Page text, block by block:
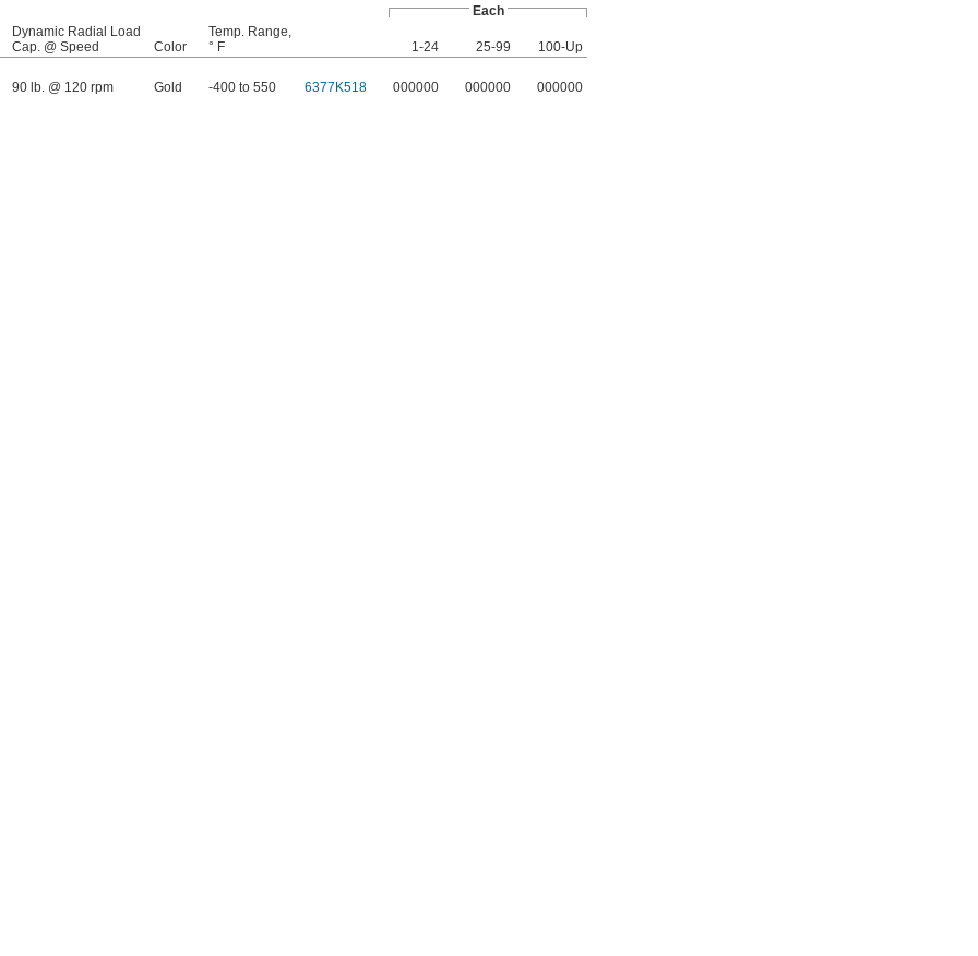
Each
Dynamic Radial Load
Cap. @ Speed
Color
Temp. Range,
° F
1-24 25-99
100-Up
90 lb. @ 120 rpm Gold -400 to 550 6377K518 000000 000000 000000